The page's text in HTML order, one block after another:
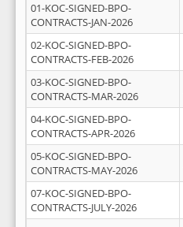
01-KOC-SIGNED-BPO-
CONTRACTS-JAN-2026
02-KOC-SIGNED-BPO-
CONTRACTS-FEB-2026
03-KOC-SIGNED-BPO-
CONTRACTS-MAR-2026
04-KOC-SIGNED-BPO-
CONTRACTS-APR-2026
05-KOC-SIGNED-BPO-
CONTRACTS-MAY-2026
07-KOC-SIGNED-BPO-
CONTRACTS-JULY-2026